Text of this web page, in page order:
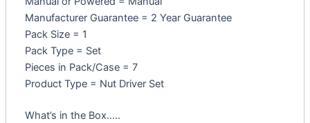
Manufacturer Guarantee = 2 Year Guarantee
Pack Size = 1
Pack Type = Set
Pieces in Pack/Case = 7
Product Type = Nut Driver Set
What’s in the Box…..